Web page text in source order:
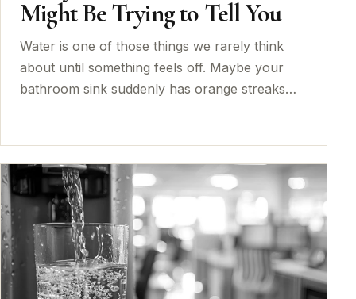
Might Be Trying to Tell You
Water is one of those things we rarely think
about until something feels off. Maybe your
bathroom sink suddenly has orange streaks…